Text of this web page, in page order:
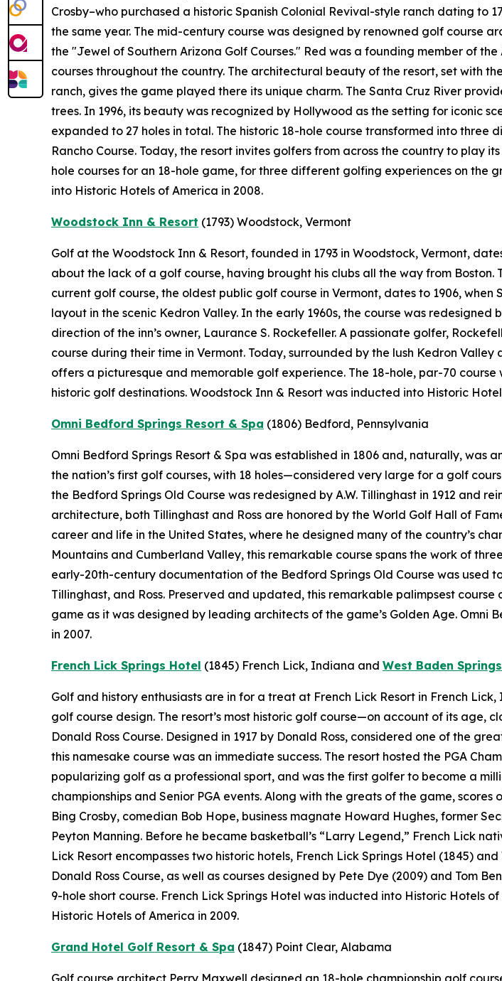
Crosby–who purchased a historic Spanish Colonial Revival-style ranch dating to
the same year. The mid-century course was designed by renowned golf course
the "Jewel of Southern Arizona Golf Courses." Red was a founding member of
courses throughout the country. The architectural beauty of the resort, set with
ranch, gives the game played there its unique charm. The Santa Cruz River
trees. In 1996, its beauty was recognized by Hollywood as the setting for iconic
expanded to 27 holes in total. The historic 18-hole course transformed into three
Rancho Course. Today, the resort invites golfers from across the country to play
hole courses for an 18-hole game, for three different golfing experiences on the
into Historic Hotels of America in 2008.
Woodstock Inn & Resort (1793) Woodstock, Vermont
Golf at the Woodstock Inn & Resort, founded in 1793 in Woodstock, Vermont,
about the lack of a golf course, having brought his clubs all the way from Boston.
current golf course, the oldest public golf course in Vermont, dates to 1906,
layout in the scenic Kedron Valley. In the early 1960s, the course was
direction of the inn’s owner, Laurance S. Rockefeller. A passionate golfer,
course during their time in Vermont. Today, surrounded by the lush Kedron
offers a picturesque and memorable golf experience. The 18-hole, par-70
historic golf destinations. Woodstock Inn & Resort was inducted into Historic
Omni Bedford Springs Resort & Spa (1806) Bedford, Pennsylvania
Omni Bedford Springs Resort & Spa was established in 1806 and, naturally, was
the nation’s first golf courses, with 18 holes—considered very large for a golf
the Bedford Springs Old Course was redesigned by A.W. Tillinghast in 1912 and
architecture, both Tillinghast and Ross are honored by the World Golf Hall of
career and life in the United States, where he designed many of the country’s
Mountains and Cumberland Valley, this remarkable course spans the work of
early-20th-century documentation of the Bedford Springs Old Course was used
Tillinghast, and Ross. Preserved and updated, this remarkable palimpsest
game as it was designed by leading architects of the game’s Golden Age.
in 2007.
French Lick Springs Hotel (1845) French Lick, Indiana and West Baden
Golf and history enthusiasts are in for a treat at French Lick Resort in French
golf course design. The resort’s most historic golf course—on account of its age,
Donald Ross Course. Designed in 1917 by Donald Ross, considered one of the
this namesake course was an immediate success. The resort hosted the PGA
popularizing golf as a professional sport, and was the first golfer to become a
championships and Senior PGA events. Along with the greats of the game,
Bing Crosby, comedian Bob Hope, business magnate Howard Hughes, former
Peyton Manning. Before he became basketball’s “Larry Legend,” French Lick
Lick Resort encompasses two historic hotels, French Lick Springs Hotel (1845)
Donald Ross Course, as well as courses designed by Pete Dye (2009) and Tom
9-hole short course. French Lick Springs Hotel was inducted into Historic Hotels
Historic Hotels of America in 2009.
Grand Hotel Golf Resort & Spa (1847) Point Clear, Alabama